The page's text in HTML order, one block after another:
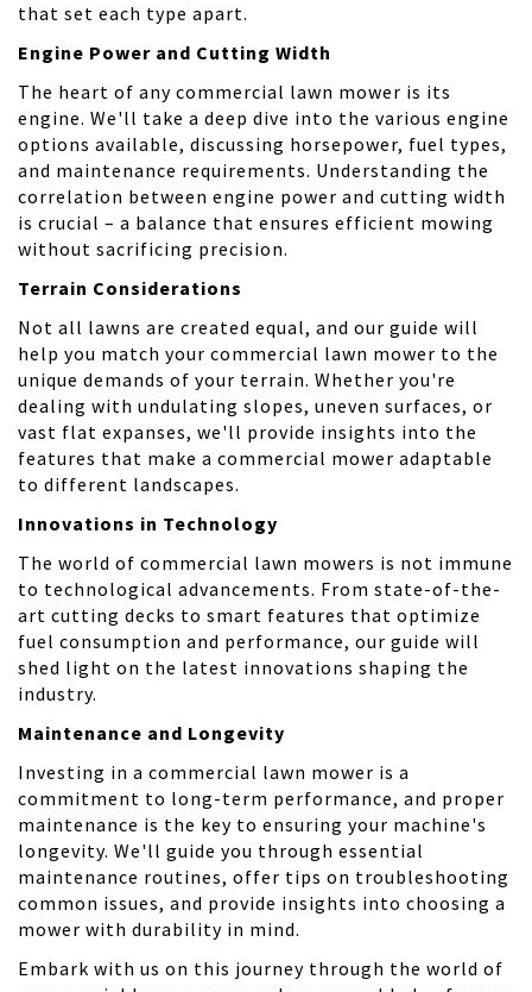
that set each type apart.
Engine Power and Cutting Width
The heart of any commercial lawn mower is its
engine. We'll take a deep dive into the various engine
options available, discussing horsepower, fuel types,
and maintenance requirements. Understanding the
correlation between engine power and cutting width
is crucial – a balance that ensures efficient mowing
without sacrificing precision.
Terrain Considerations
Not all lawns are created equal, and our guide will
help you match your commercial lawn mower to the
unique demands of your terrain. Whether you're
dealing with undulating slopes, uneven surfaces, or
vast flat expanses, we'll provide insights into the
features that make a commercial mower adaptable
to different landscapes.
Innovations in Technology
The world of commercial lawn mowers is not immune
to technological advancements. From state-of-the-
art cutting decks to smart features that optimize
fuel consumption and performance, our guide will
shed light on the latest innovations shaping the
industry.
Maintenance and Longevity
Investing in a commercial lawn mower is a
commitment to long-term performance, and proper
maintenance is the key to ensuring your machine's
longevity. We'll guide you through essential
maintenance routines, offer tips on troubleshooting
common issues, and provide insights into choosing a
mower with durability in mind.
Embark with us on this journey through the world of